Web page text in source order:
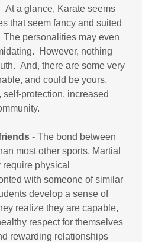
At a glance, Karate seems
that seem fancy and suited
personalities may even
However, nothing
And, there are some very
and could be yours.
protection, increased
- The bond between
most other sports. Martial
physical
with someone of similar
develop a sense of
realize they are capable,
respect for themselves
rewarding relationships